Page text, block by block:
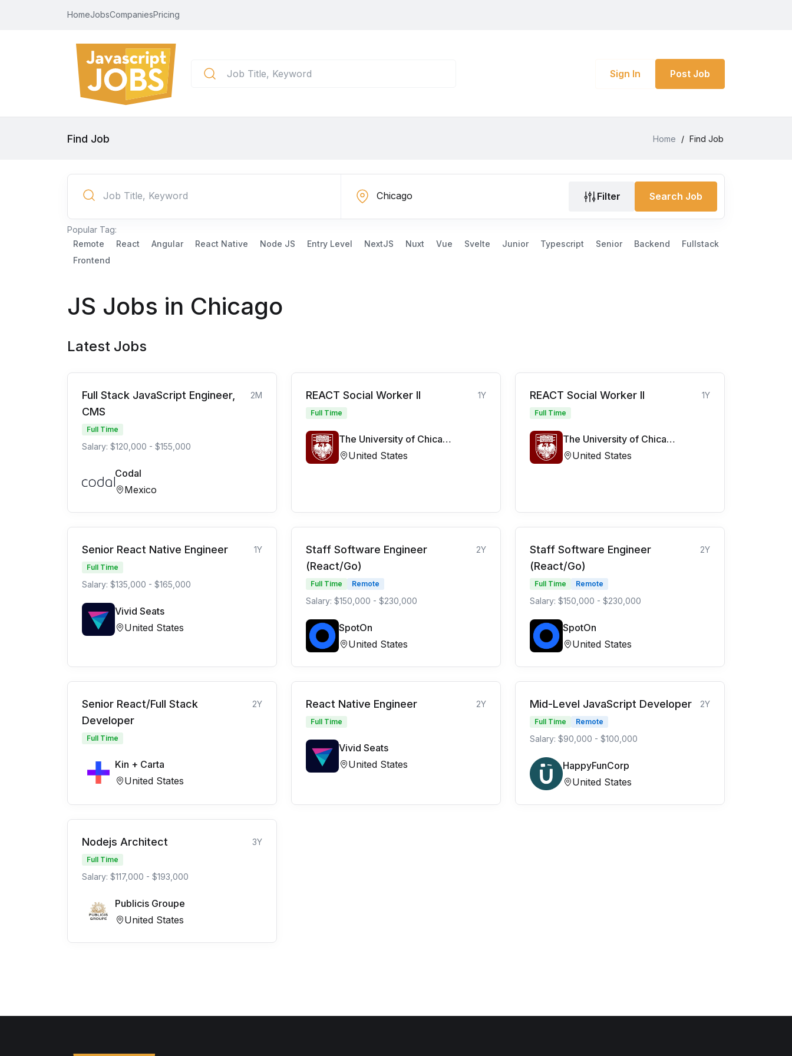
HomeJobsCompaniesPricing
Sign In Post Job
Find Job Home / Find Job
Filter Search Job
Popular Tag:
Remote
React Angular React Native Node JS Entry Level NextJS Nuxt Vue Svelte Junior Typescript Senior Backend
Fullstack
Frontend
JS Jobs in Chicago
Latest Jobs
Full Stack JavaScript Engineer,
CMS
2M
Full Time
Salary: $120,000 - $155,000
Codal
Mexico
REACT Social Worker II 1Y
Full Time
The University of Chicago Medicine
United States
REACT Social Worker II 1Y
Full Time
The University of Chicago Medicine
United States
Senior React Native Engineer 1Y
Full Time
Salary: $135,000 - $165,000
Vivid Seats
United States
Staff Software Engineer
(React/Go)
2Y
Full Time Remote
Salary: $150,000 - $230,000
SpotOn
United States
Staff Software Engineer
(React/Go)
2Y
Full Time Remote
Salary: $150,000 - $230,000
SpotOn
United States
Senior React/Full Stack
Developer
2Y
Full Time
Kin + Carta
United States
React Native Engineer 2Y
Full Time
Vivid Seats
United States
Mid-Level JavaScript Developer 2Y
Full Time Remote
Salary: $90,000 - $100,000
HappyFunCorp
United States
Nodejs Architect 3Y
Full Time
Salary: $117,000 - $193,000
Publicis Groupe
United States